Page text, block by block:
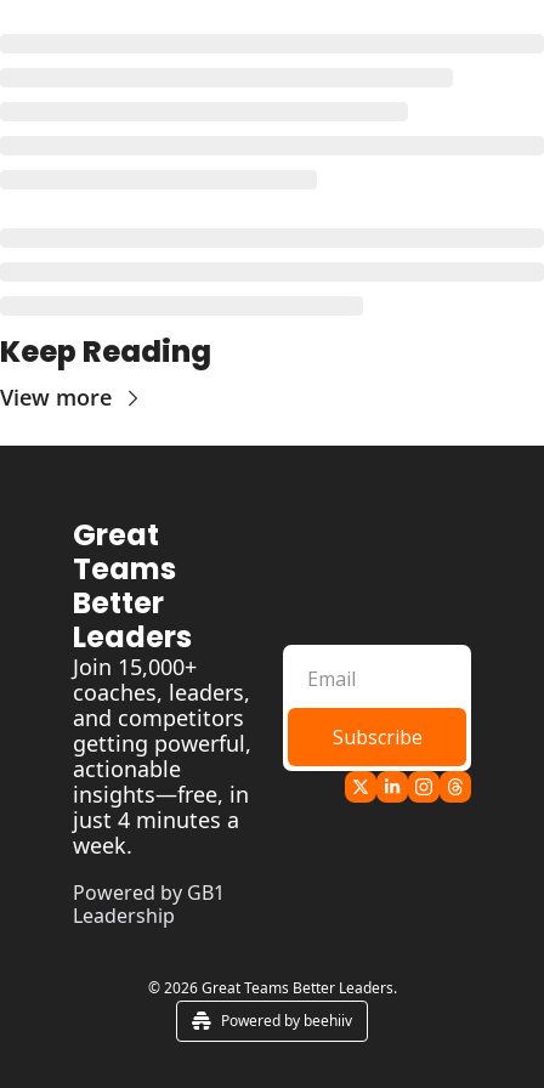
Keep Reading
View more
Great
Teams
Better
Leaders
Join 15,000+
coaches, leaders,
and competitors
getting powerful,
actionable
insights—free, in
just 4 minutes a
week.
Powered by GB1
Leadership
Subscribe
© 2026 Great Teams Better Leaders.
Powered by beehiiv